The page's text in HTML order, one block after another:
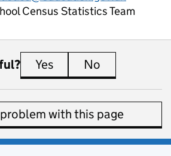
Census Statistics Team
Yes this page is useful
No
with this page